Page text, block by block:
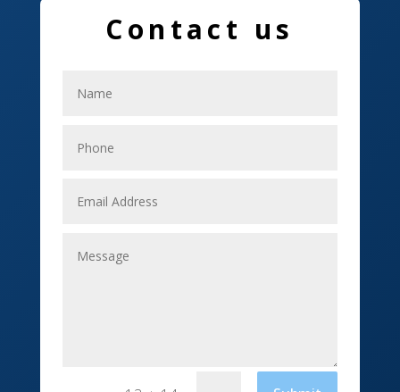
Electrical
Employment
Fabrication Engineer
Contact us